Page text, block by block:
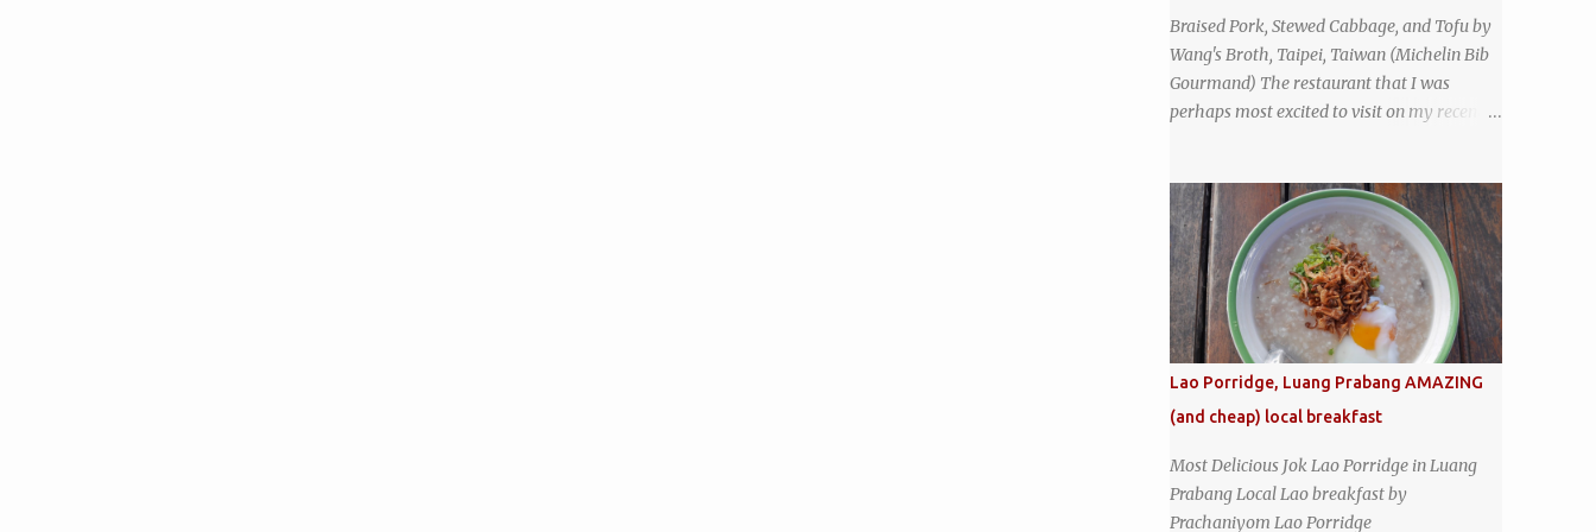
another good sign. I stepped inside the retro
coffeeshop restaurant and ordered a full
breakfast set menu and a cup of old-style
Thai coffee for a late breakfast. kai-kra-ta
Braised Pork, Stewed Cabbage, and Tofu by
Wang's Broth, Taipei, Taiwan (Michelin Bib
Gourmand) The restaurant that I was
perhaps most excited to visit on my recent
the city's famous Huaxi Market near
Longshan Temple specializing in braised
pork which has won Michelin's Bib
Gourmand award for the past several years.
braised pork, tofu, and cabbage by Wang's
Broth in Taipei, Taiwan
Lao Porridge, Luang Prabang AMAZING
(and cheap) local breakfast
Most Delicious Jok Lao Porridge in Luang
Prabang Local Lao breakfast by
Prachaniyom Lao Porridge